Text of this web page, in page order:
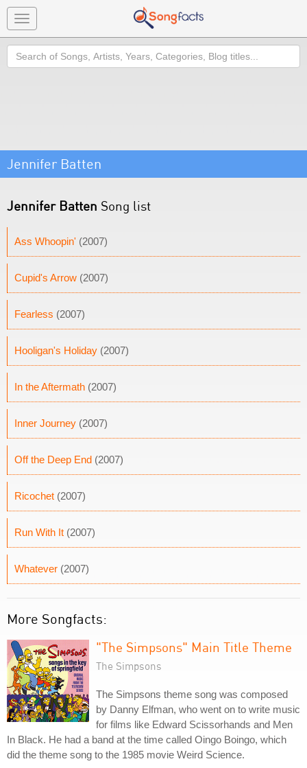
Toggle
navigation
Search
Jennifer Batten
Jennifer Batten Song list
Ass Whoopin' (2007)
Cupid's Arrow (2007)
Fearless (2007)
Hooligan's Holiday (2007)
In the Aftermath (2007)
Inner Journey (2007)
Off the Deep End (2007)
Ricochet (2007)
Run With It (2007)
Whatever (2007)
More Songfacts:
"The Simpsons" Main Title Theme
The Simpsons
The Simpsons theme song was composed
by Danny Elfman, who went on to write music
for films like Edward Scissorhands and Men
In Black. He had a band at the time called Oingo Boingo, which
did the theme song to the 1985 movie Weird Science.